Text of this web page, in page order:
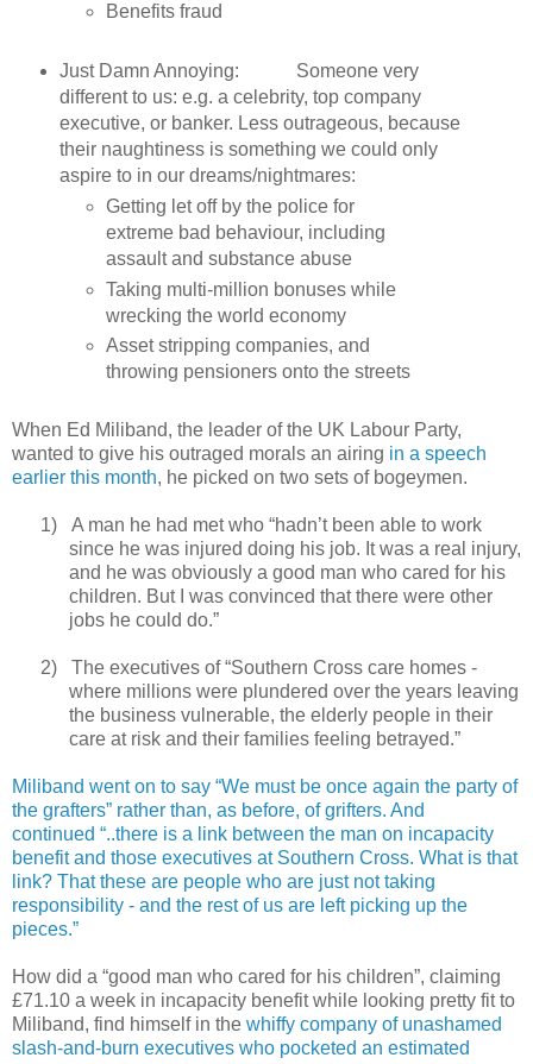
Benefits fraud
Just Damn Annoying: Someone very
different to us: e.g. a celebrity, top company
executive, or banker. Less outrageous, because
their naughtiness is something we could only
aspire to in our dreams/nightmares:
Getting let off by the police for
extreme bad behaviour, including
assault and substance abuse
Taking multi-million bonuses while
wrecking the world economy
Asset stripping companies, and
throwing pensioners onto the streets
When Ed Miliband, the leader of the UK Labour Party,
wanted to give his outraged morals an airing in a speech
earlier this month, he picked on two sets of bogeymen.
1)
A man he had met who “hadn’t been able to work
since he was injured doing his job. It was a real injury,
and he was obviously a good man who cared for his
children. But I was convinced that there were other
jobs he could do.”
2)
The executives of “Southern Cross care homes -
where millions were plundered over the years leaving
the business vulnerable, the elderly people in their
care at risk and their families feeling betrayed.”
Miliband went on to say “We must be once again the party of
the grafters” rather than, as before, of grifters. And
continued “..there is a link between the man on incapacity
benefit and those executives at Southern Cross. What is that
link? That these are people who are just not taking
responsibility - and the rest of us are left picking up the
pieces.”
How did a “good man who cared for his children”, claiming
£71.10 a week in incapacity benefit while looking pretty fit to
Miliband, find himself in the whiffy company of unashamed
slash-and-burn executives who pocketed an estimated